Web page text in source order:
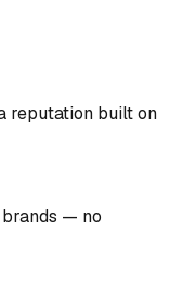
reputation built on
— no